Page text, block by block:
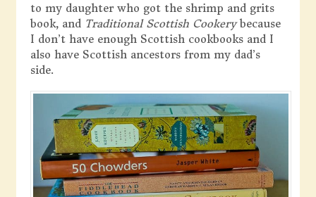
to my daughter who got the shrimp and grits
book, andTraditional Scottish Cookerybecause
I don’t have enough Scottish cookbooks and I
also have Scottish ancestors from my dad’s
side.